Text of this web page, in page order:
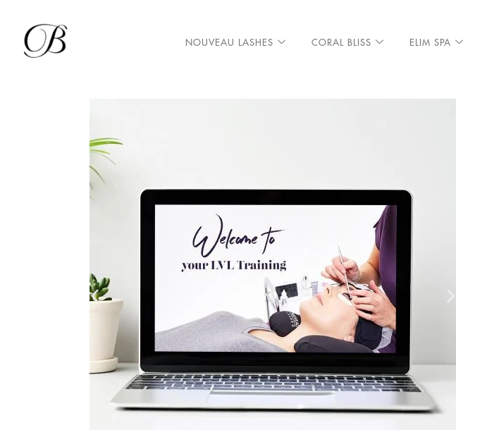
NOUVEAU LASHES CORAL BLISS ELIM SPA